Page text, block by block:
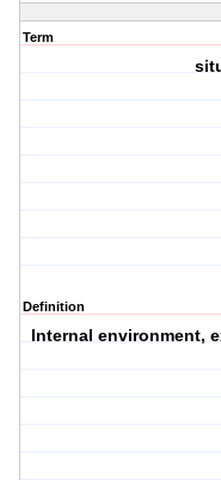
Term
Definition
Internal environment,